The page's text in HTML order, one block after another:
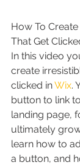
How To
That Get
In this video
create
clicked in Wix.
button to link
landing page,
ultimately
learn how to
a button, and